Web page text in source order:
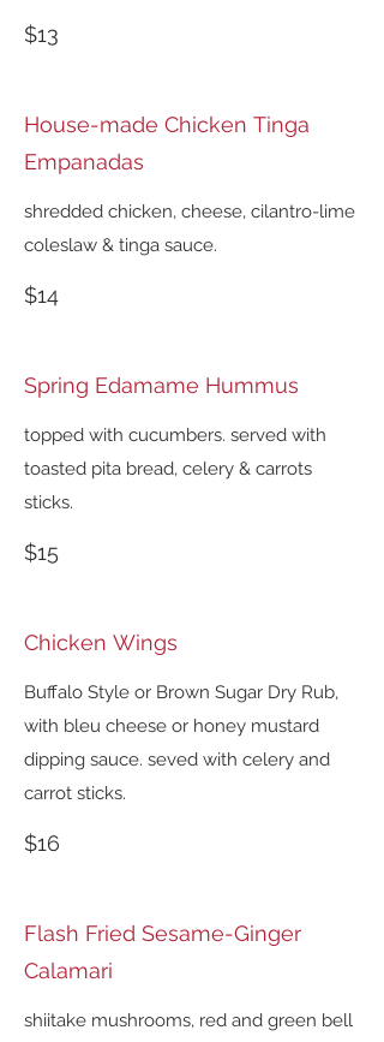
$13
House-made Chicken Tinga
Empanadas
shredded chicken, cheese, cilantro-lime
coleslaw & tinga sauce.
$14
Spring Edamame Hummus
topped with cucumbers. served with
toasted pita bread, celery & carrots
sticks.
$15
Chicken Wings
Buffalo Style or Brown Sugar Dry Rub,
with bleu cheese or honey mustard
dipping sauce. seved with celery and
carrot sticks.
$16
Flash Fried Sesame-Ginger
Calamari
shiitake mushrooms, red and green bell